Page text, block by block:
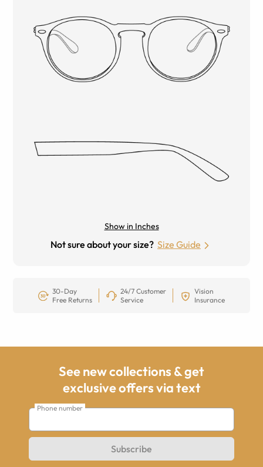
Show in Inches
Not sure about your size? Size Guide
30-Day
Free Returns
24/7 Customer
Service
Vision
Insurance
See new collections & get
exclusive offers via text
Phone number
Subscribe